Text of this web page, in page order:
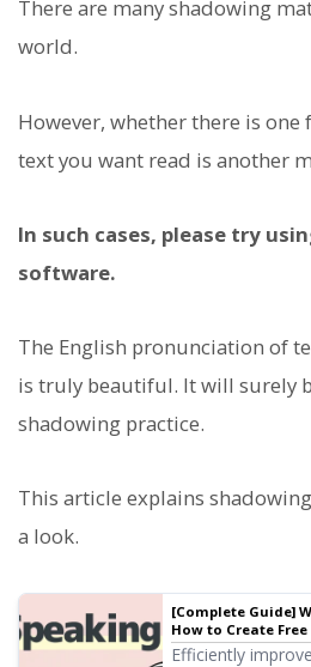
There are many shadowing
world.
However, whether there is one
text you want read is another
In such cases, please try
software.
The English pronunciation of
is truly beautiful. It will surely
shadowing practice.
This article explains
a look.
[Complete Guide]
How to Create
to-Speech
Efficiently